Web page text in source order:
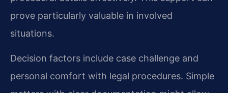
prove particularly valuable in involved
situations.
Decision factors include case challenge and
personal comfort with legal procedures. Simple